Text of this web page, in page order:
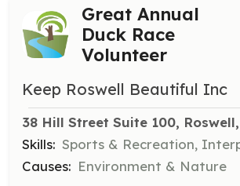
Great Annual
Duck Race
Volunteer
Keep Roswell Beautiful Inc
38 Hill Street Suite 100, Roswell,
Skills: Sports & Recreation,
Causes: Environment & Nature